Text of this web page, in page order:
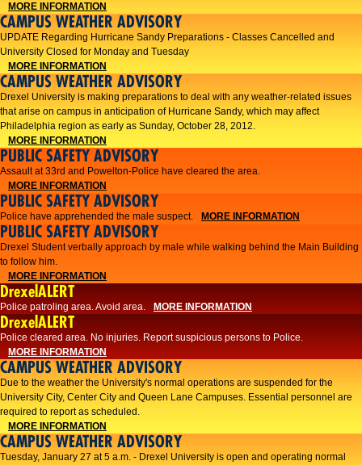
MORE INFORMATION
CAMPUS WEATHER ADVISORY
UPDATE Regarding Hurricane Sandy Preparations - Classes Cancelled and
University Closed for Monday and Tuesday
MORE INFORMATION
CAMPUS WEATHER ADVISORY
Drexel University is making preparations to deal with any weather-related issues
that arise on campus in anticipation of Hurricane Sandy, which may affect
Philadelphia region as early as Sunday, October 28, 2012.
MORE INFORMATION
PUBLIC SAFETY ADVISORY
Assault at 33rd and Powelton-Police have cleared the area.
MORE INFORMATION
PUBLIC SAFETY ADVISORY
Police have apprehended the male suspect. MORE INFORMATION
PUBLIC SAFETY ADVISORY
Drexel Student verbally approach by male while walking behind the Main Building
to follow him.
MORE INFORMATION
DrexelALERT
Police patroling area. Avoid area. MORE INFORMATION
DrexelALERT
​Police cleared area. No injuries. Report suspicious persons to Police.​
MORE INFORMATION
CAMPUS WEATHER ADVISORY
Due to the weather the University's normal operations are suspended for the
University City, Center City and Queen Lane Campuses. Essential personnel are
required to report as scheduled.
MORE INFORMATION
CAMPUS WEATHER ADVISORY
Tuesday, January 27 at 5 a.m. - Drexel University is open and operating normal